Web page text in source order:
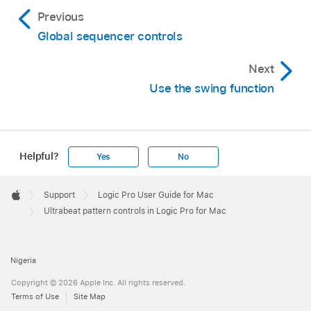
Previous
Global sequencer controls
Next
Use the swing function
Helpful? Yes No
Footer

Apple
Support
Logic Pro User Guide for Mac
Ultrabeat pattern controls in Logic Pro for Mac
Nigeria
Copyright © 2026 Apple Inc. All rights reserved.
Terms of Use
Site Map